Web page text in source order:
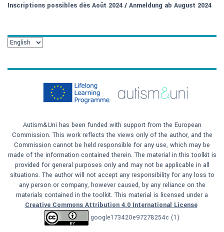
Inscriptions possibles dès Août 2024 / Anmeldung ab August 2024
Autism&Uni has been funded with support from the European
Commission. This work reflects the views only of the author, and the
Commission cannot be held responsible for any use, which may be
made of the information contained therein. The material in this toolkit is
provided for general purposes only and may not be applicable in all
situations. The author will not accept any responsibility for any loss to
any person or company, however caused, by any reliance on the
materials contained in the toolkit. This material is licensed under a
Creative Commons Attribution 4.0 International License
google173420e97278254c (1)